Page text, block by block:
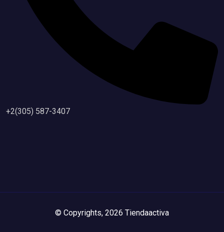
+2(305) 587-3407
© Copyrights, 2026 Tiendaactiva